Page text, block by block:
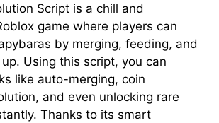
Script is a chill and
game where players can
by merging, feeding, and
Using this script, you can
like auto-merging, coin
and even unlocking rare
Thanks to its smart